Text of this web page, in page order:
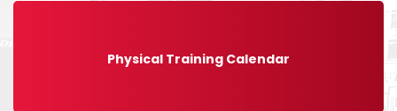
Physical Training Calendar